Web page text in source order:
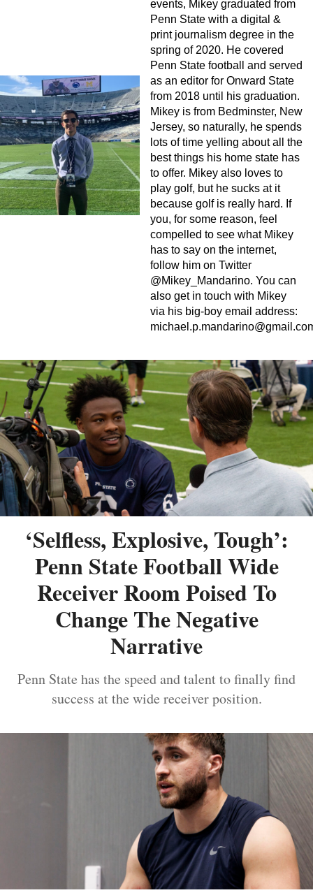
events, Mikey graduated from
Penn State with a digital &
print journalism degree in the
spring of 2020. He covered
Penn State football and served
as an editor for Onward State
from 2018 until his graduation.
Mikey is from Bedminster, New
Jersey, so naturally, he spends
lots of time yelling about all the
best things his home state has
to offer. Mikey also loves to
play golf, but he sucks at it
because golf is really hard. If
you, for some reason, feel
compelled to see what Mikey
has to say on the internet,
follow him on Twitter
@Mikey_Mandarino. You can
also get in touch with Mikey
via his big-boy email address:
‘Selfless, Explosive, Tough’:
Penn State Football Wide
Receiver Room Poised To
Change The Negative
Narrative
Penn State has the speed and talent to finally find
success at the wide receiver position.